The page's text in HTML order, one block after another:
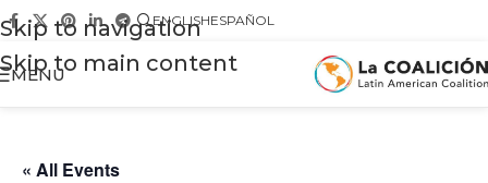
Skip to navigation
Skip to main content
ENGLISHESPAÑOL
MENU
« All Events